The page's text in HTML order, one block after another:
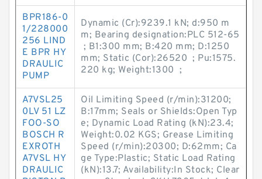
BPR186-0
1/228000
256 LIND
E BPR HY
DRAULIC
PUMP
Dynamic (Cr):9239.1 kN; d:950 m
m; Bearing designation:PLC 512-65
; B1:300 mm; B:420 mm; D:1250
mm; Static (Cor):26520 ; Pu:1575.
220 kg; Weight:1300 ;
A7VSL25
0LV 51 LZ
FOO-SO
BOSCH R
EXROTH
A7VSL HY
DRAULIC
Oil Limiting Speed (r/min):31200;
B:17mm; Seals or Shields:Open Typ
e; Dynamic Load Rating (kN):23.4;
Weight:0.02 KGS; Grease Limiting
Speed (r/min):20300; D:62mm; Ca
ge Type:Plastic; Static Load Rating
(kN):13.7; Availability:In Stock; Clear